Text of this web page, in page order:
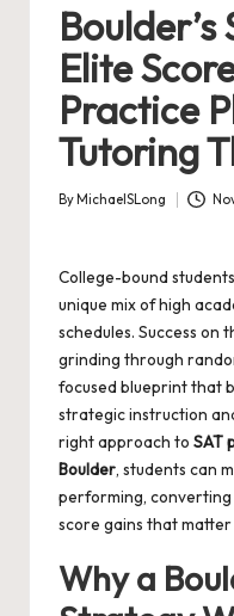
Elite
Practice
Tutoring
Posted
By MichaelSLong
College-bound
unique mix of high
schedules. Success on
grinding through
focused blueprint that
strategic instruction
right approach to SAT
Boulder, students can
performing,
score gains that matter
Why a